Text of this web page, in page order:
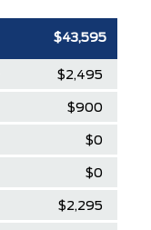
$43,595
$2,495
$900
$0
$0
$2,295